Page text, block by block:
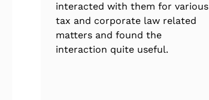
interacted with them for various
tax and corporate law related
matters and found the
interaction quite useful.